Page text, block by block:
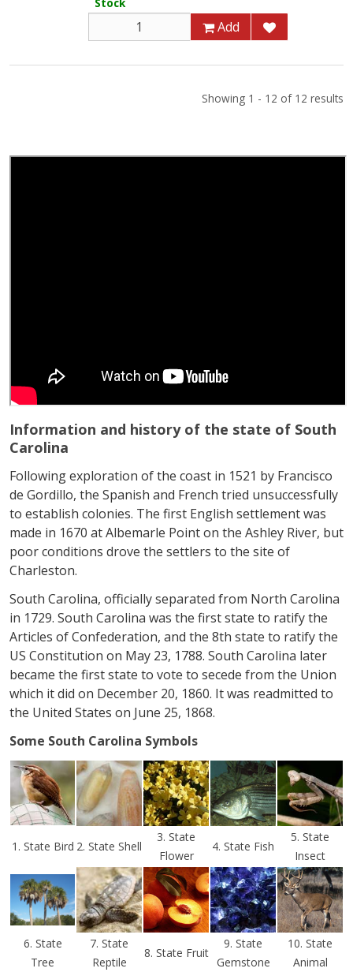
Add
Showing 1 - 12 of 12 results
Information and history of the state of South
Carolina
Following exploration of the coast in 1521 by Francisco
de Gordillo, the Spanish and French tried unsuccessfully
to establish colonies. The first English settlement was
made in 1670 at Albemarle Point on the Ashley River, but
poor conditions drove the settlers to the site of
Charleston.
South Carolina, officially separated from North Carolina
in 1729. South Carolina was the first state to ratify the
Articles of Confederation, and the 8th state to ratify the
US Constitution on May 23, 1788. South Carolina later
became the first state to vote to secede from the Union
which it did on December 20, 1860. It was readmitted to
the United States on June 25, 1868.
Some South Carolina Symbols
1. State Bird 2. State Shell
3. State
Flower
4. State Fish
5. State
Insect
6. State
Tree
7. State
Reptile
8. State Fruit
9. State
Gemstone
10. State
Animal